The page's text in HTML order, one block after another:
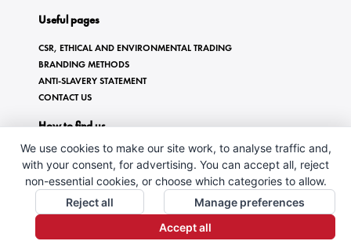
Useful pages
CSR, ETHICAL AND ENVIRONMENTAL TRADING
BRANDING METHODS
ANTI-SLAVERY STATEMENT
CONTACT US
How to find us
We use cookies to make our site work, to analyse traffic and,
with your consent, for advertising. You can accept all, reject
non-essential cookies, or choose which categories to allow.
Reject all
Manage preferences
Accept all